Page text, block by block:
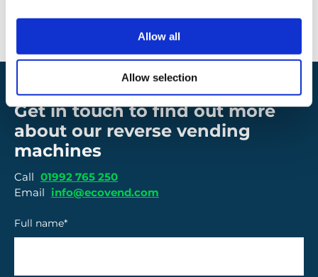
Allow all
Allow selection
Get in touch to find out more
about our reverse vending
machines
Call 01992 765 250
Email info@ecovend.com
Full name*